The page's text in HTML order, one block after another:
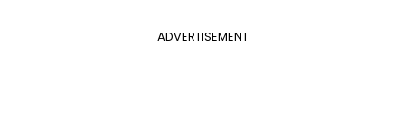
ADVERTISEMENT